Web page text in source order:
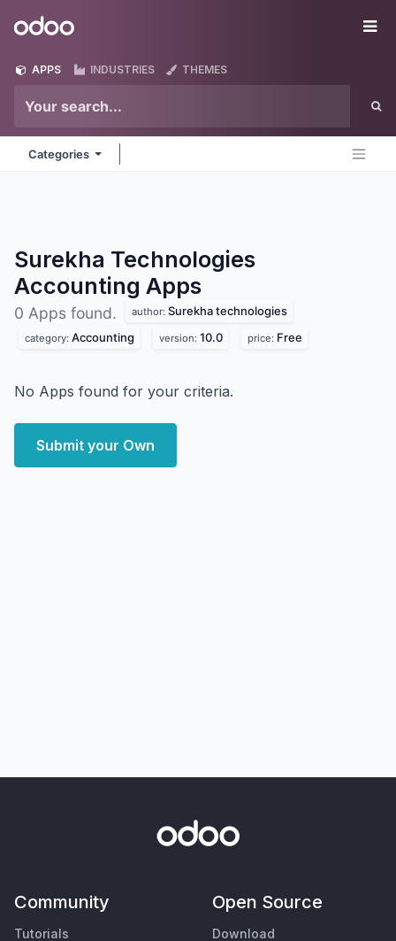
Odoo
APPS INDUSTRIES THEMES
Categories
Surekha Technologies
Accounting Apps
0 Apps found. author: Surekha technologies
category: Accounting version: 10.0 price: Free
No Apps found for your criteria.
Submit your Own
Community
Tutorials
Open Source
Download